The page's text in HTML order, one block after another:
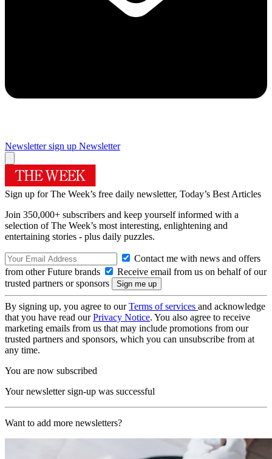
Newsletter sign up Newsletter
Sign up for The Week’s free daily newsletter, Today’s Best Articles
Join 350,000+ subscribers and keep yourself informed with a
selection of The Week’s most interesting, enlightening and
entertaining stories - plus daily puzzles.
Contact me with news and offers
from other Future brands
Receive email from us on behalf of our
trusted partners or sponsors
By signing up, you agree to ourTerms of services and acknowledge
that you have read ourPrivacy Notice. You also agree to receive
marketing emails from us that may include promotions from our
trusted partners and sponsors, which you can unsubscribe from at
any time.
You are now subscribed
Your newsletter sign-up was successful
Want to add more newsletters?